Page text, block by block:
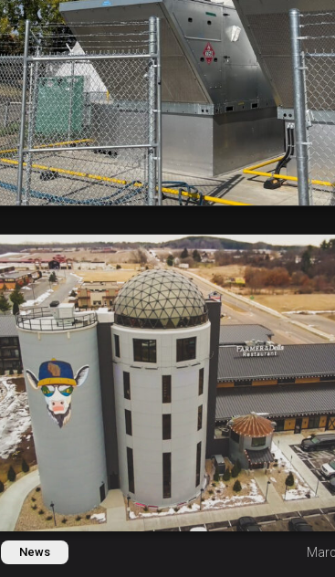
News